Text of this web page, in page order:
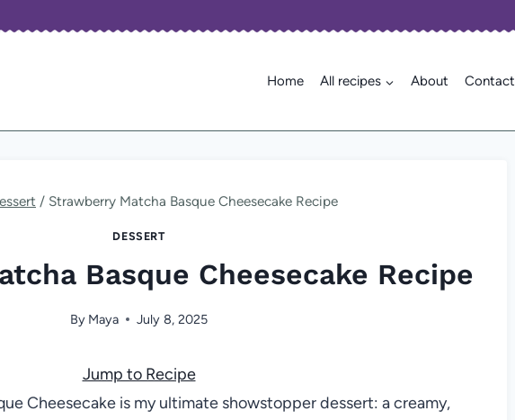
Home All recipes About Contact
/ Strawberry Matcha Basque Cheesecake Recipe
DESSERT
Basque Cheesecake Recipe
By Maya July 8, 2025
Jump to Recipe
Cheesecake is my ultimate showstopper dessert: a creamy,